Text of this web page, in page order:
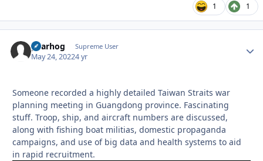
1 1
gearhog Supreme User
May 24, 20224 yr
Someone recorded a highly detailed Taiwan Straits war
planning meeting in Guangdong province. Fascinating
stuff. Troop, ship, and aircraft numbers are discussed,
along with fishing boat militias, domestic propaganda
campaigns, and use of big data and health systems to aid
in rapid recruitment.